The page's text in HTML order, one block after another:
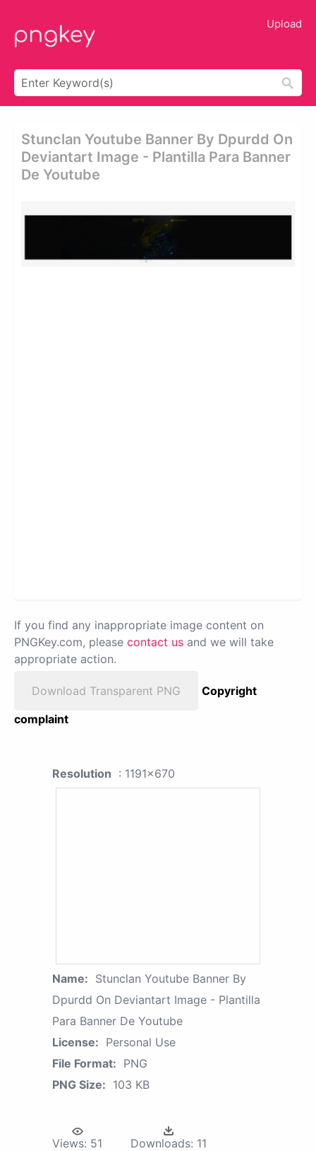
Upload
Stunclan Youtube Banner By Dpurdd On
Deviantart Image - Plantilla Para Banner
De Youtube
If you find any inappropriate image content on
PNGKey.com, please contact us and we will take
appropriate action.
Download Transparent PNG
Copyright
complaint
Resolution : 1191x670
Name: Stunclan Youtube Banner By
Dpurdd On Deviantart Image - Plantilla
Para Banner De Youtube
License: Personal Use
File Format: PNG
PNG Size: 103 KB
Views: 51 Downloads: 11